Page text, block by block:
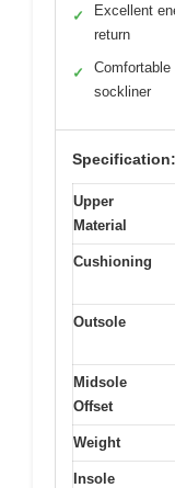
✓
Excellent
return
✓
Comfortable
sockliner
Specification:
Upper
Material
Cushioning
Outsole
Midsole
Offset
Weight
Insole